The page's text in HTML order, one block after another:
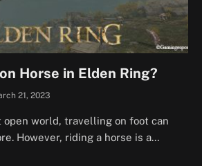
Horse in Elden Ring?
21, 2023
open world, travelling on foot can
However, riding a horse is a…